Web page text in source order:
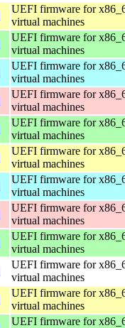
UEFI firmware for
virtual machines
UEFI firmware for
virtual machines
UEFI firmware for
virtual machines
UEFI firmware for
virtual machines
UEFI firmware for
virtual machines
UEFI firmware for
virtual machines
UEFI firmware for
virtual machines
UEFI firmware for
virtual machines
UEFI firmware for
virtual machines
UEFI firmware for
virtual machines
UEFI firmware for
virtual machines
UEFI firmware for